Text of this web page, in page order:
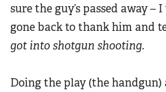
sure the guy’s passed away –
gone back to thank him and
got into shotgun shooting.
Doing the play (the